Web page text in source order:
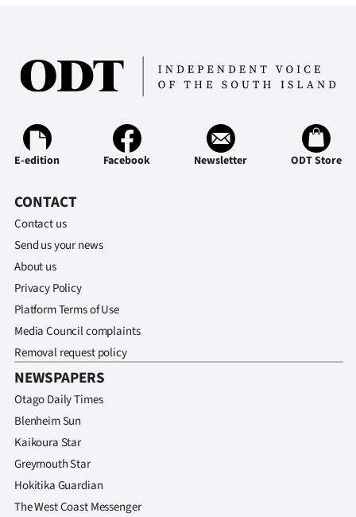
E-edition Facebook Newsletter ODT Store
CONTACT
Contact us
Send us your news
About us
Privacy Policy
Platform Terms of Use
Media Council complaints
Removal request policy
NEWSPAPERS
Otago Daily Times
Blenheim Sun
Kaikoura Star
Greymouth Star
Hokitika Guardian
The West Coast Messenger